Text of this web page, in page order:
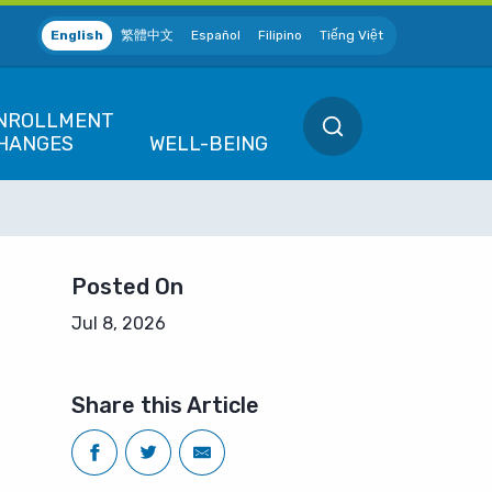
English 繁體中文 Español Filipino Tiếng Việt
Association (MEA)
Hire / Rehire
LEAVE
Leave of Absence
Marriage /
WELL-BEING
We're Here for You
SEARCH
Posted On
Jul 8, 2026
Share this Article